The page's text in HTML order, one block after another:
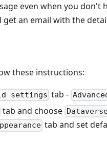
even when you don't
an email with the
these instructions:
settings tab -
tab and choose
tab and set